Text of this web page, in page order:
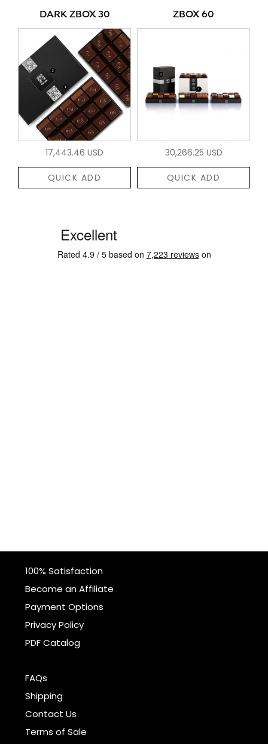
DARK ZBOX 30
17,443.46 USD
QUICK ADD
ZBOX 60
30,266.25 USD
QUICK ADD
100% Satisfaction
Become an Affiliate
Payment Options
Privacy Policy
PDF Catalog
FAQs
Shipping
Contact Us
Terms of Sale